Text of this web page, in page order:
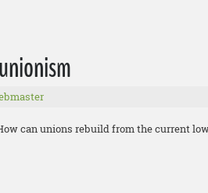
can unions rebuild from the current